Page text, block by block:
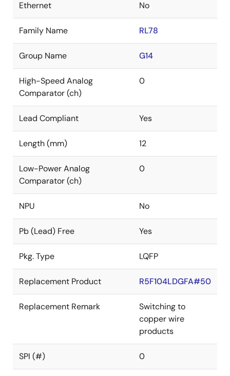
Ethernet No
Family Name RL78
Group Name G14
High-Speed Analog
Comparator (ch)
0
Lead Compliant Yes
Length (mm) 12
Low-Power Analog
Comparator (ch)
0
NPU No
Pb (Lead) Free Yes
Pkg. Type LQFP
Replacement Product R5F104LDGFA#50
Replacement Remark
Switching to
copper wire
products
SPI (#) 0